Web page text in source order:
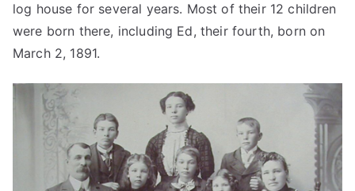
log house for several years. Most of their 12 children
were born there, including Ed, their fourth, born on
March 2, 1891.